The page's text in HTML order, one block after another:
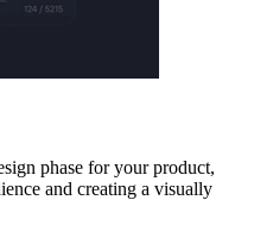
phase for your product,
and creating a visually